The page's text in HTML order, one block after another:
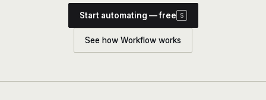
What is Definable? The thesis behind the platform
Talk to the team
Start automating — free S
See how Workflow works